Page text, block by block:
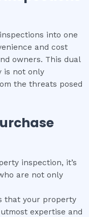
into one
and cost
owners. This dual
is not only
the threats posed
inspection, it’s
are not only
that your property
expertise and